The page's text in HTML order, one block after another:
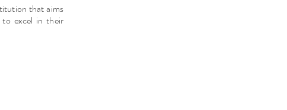
that aims
to excel in their